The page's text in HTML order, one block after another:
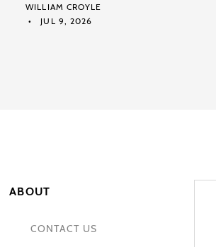
WILLIAM CROYLE
JUL 9, 2026
ABOUT
CONTACT US